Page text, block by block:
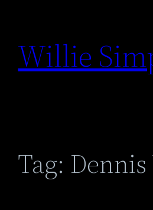
content
Willie
Tag: